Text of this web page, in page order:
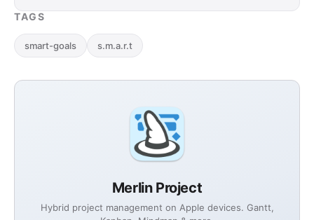
Merlin Project
Hybrid project management on Apple devices. Gantt,
TAGS
smart-goals s.m.a.r.t